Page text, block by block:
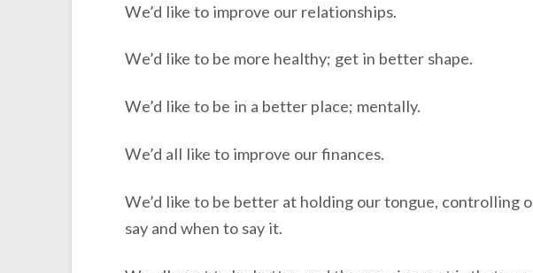
We’d like to improve our relationships.
We’d like to be more healthy; get in better shape.
We’d like to be in a better place; mentally.
We’d all like to improve our finances.
We’d like to be better at holding our tongue, controlling
say and when to say it.